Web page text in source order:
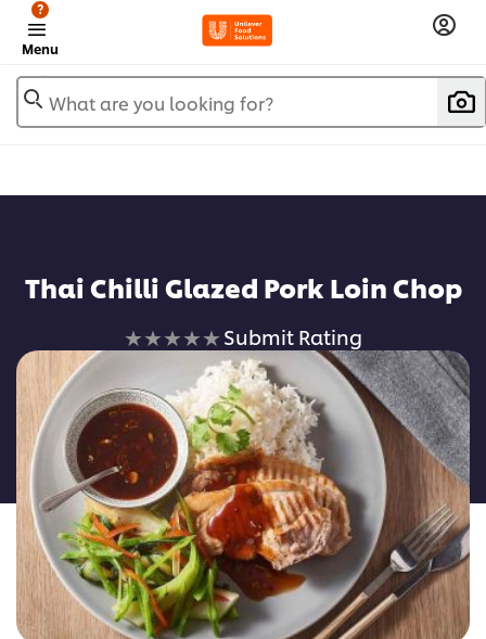
Menu
?
What are you looking for?
Thai Chilli Glazed Pork Loin Chop
No
ratings
submitted
for
this
recipe
Submit Rating